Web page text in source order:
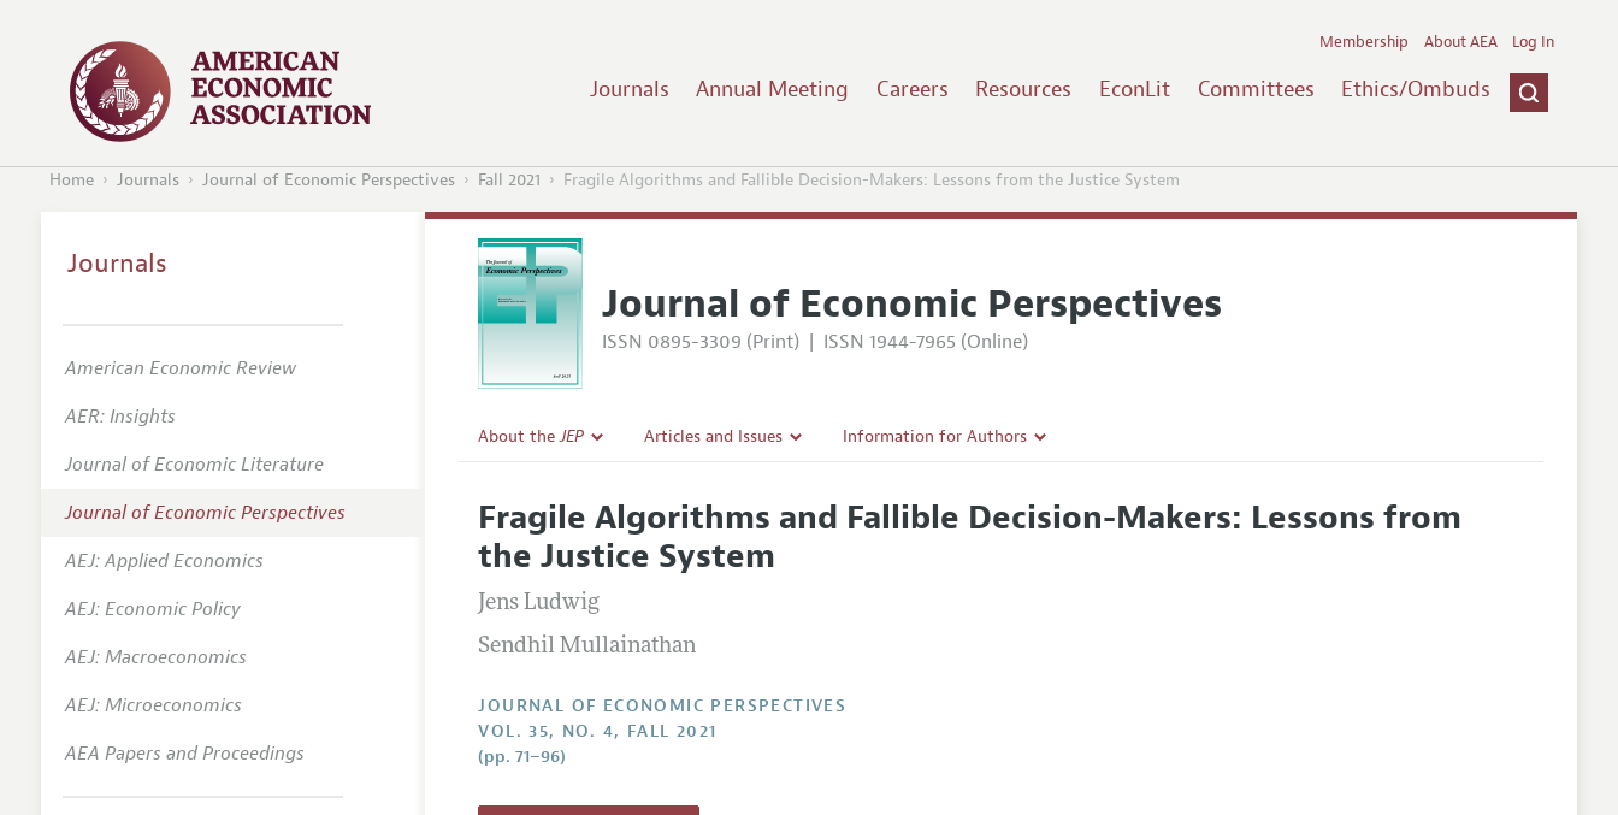
Journals Annual Meeting Careers Resources EconLit Committees Ethics/Ombuds
Membership About AEA Log In
Home Journals Journal of Economic Perspectives Fall 2021 Fragile Algorithms and Fallible Decision-Makers: Lessons from the Justice System
Journal of Economic Perspectives
ISSN 0895-3309 (Print) | ISSN 1944-7965 (Online)
About theJEP
Editorial Policy
Annual Report of the Editor
Research Highlights
Reading Recommendations
JEP in the Classroom
Contact Information
Articles and Issues
All Issues
Information for Authors
Fragile Algorithms and Fallible Decision-Makers: Lessons from
the Justice System
Jens Ludwig
Sendhil Mullainathan
JOURNAL OF ECONOMIC PERSPECTIVES
VOL. 35, NO. 4, FALL 2021
(pp. 71–96)
Journals
American Economic Review
AER: Insights
Journal of Economic Literature
Journal of Economic Perspectives
AEJ: Applied Economics
AEJ: Economic Policy
AEJ: Macroeconomics
AEJ: Microeconomics
AEA Papers and Proceedings